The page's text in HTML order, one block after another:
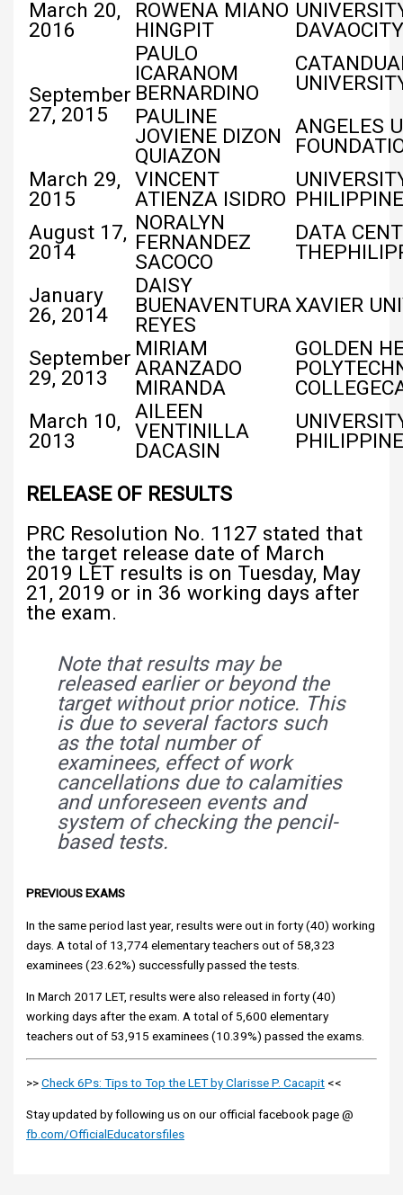
March 20,
2016
ROWENA MIANO
HINGPIT
September
27, 2015
PAULO
ICARANOM
BERNARDINO
PAULINE
JOVIENE DIZON
QUIAZON
ANGELES
March 29,
2015
VINCENT
ATIENZA ISIDRO
August 17,
2014
NORALYN
FERNANDEZ
SACOCO
DATA
January
26, 2014
DAISY
BUENAVENTURA
REYES
XAVIER
September
29, 2013
MIRIAM
ARANZADO
MIRANDA
GOLDEN
March 10,
2013
AILEEN
VENTINILLA
DACASIN
RELEASE OF RESULTS
PRC Resolution No. 1127 stated that
the target release date of March
2019 LET results is on Tuesday, May
21, 2019 or in 36 working days after
the exam.
Note that results may be
released earlier or beyond the
target without prior notice. This
is due to several factors such
as the total number of
examinees, effect of work
cancellations due to calamities
and unforeseen events and
system of checking the pencil-
based tests.
PREVIOUS EXAMS
In the same period last year, results were out in forty (40) working
days. A total of 13,774 elementary teachers out of 58,323
examinees (23.62%) successfully passed the tests.
In March 2017 LET, results were also released in forty (40)
working days after the exam. A total of 5,600 elementary
teachers out of 53,915 examinees (10.39%) passed the exams.
>>Check 6Ps: Tips to Top the LET by Clarisse P. Cacapit <<
Stay updated by following us on our official facebook page @
fb.com/OfficialEducatorsfiles